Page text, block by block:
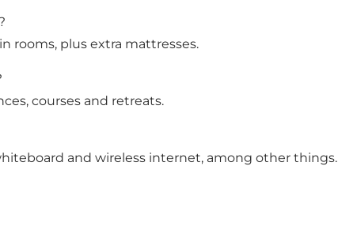
rooms, plus extra mattresses.
courses and retreats.
and wireless internet, among other things.